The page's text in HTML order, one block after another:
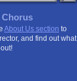
Chorus
About Us section to
and find out what